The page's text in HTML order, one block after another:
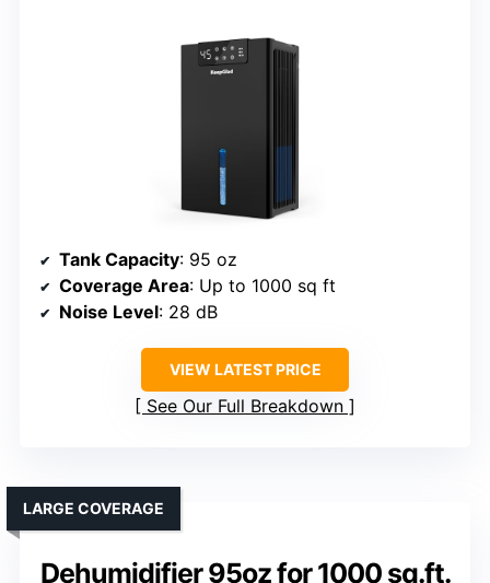
Tank Capacity: 95 oz
Coverage Area: Up to 1000 sq ft
Noise Level: 28 dB
VIEW LATEST PRICE
See Our Full Breakdown
Dehumidifier 95oz for 1000 sq.ft.
LARGE COVERAGE